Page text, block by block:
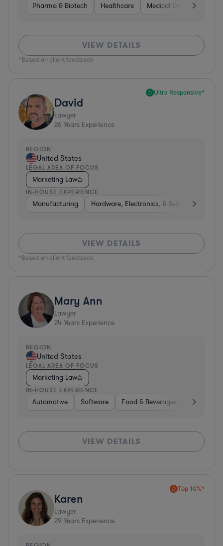
Pharma & Biotech Healthcare Medical Devices &
VIEW DETAILS
*Based on client feedback
Ultra Responsive*
David
Lawyer
26 Years Experience
REGION
United States
LEGAL AREA OF FOCUS
Marketing Law
IN-HOUSE EXPERIENCE
Manufacturing Hardware, Electronics, & Semiconductors
VIEW DETAILS
*Based on client feedback
Mary Ann
Lawyer
24 Years Experience
REGION
United States
LEGAL AREA OF FOCUS
Marketing Law
IN-HOUSE EXPERIENCE
Automotive Software Food & Beverages Non-Profit
VIEW DETAILS
Top 10%*
Karen
Lawyer
29 Years Experience